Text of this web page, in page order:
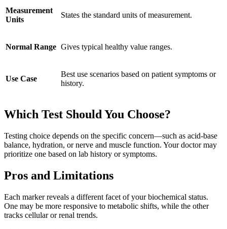
Measurement
Units
States the standard units of measurement.
Normal Range Gives typical healthy value ranges.
Use Case
Best use scenarios based on patient symptoms or
history.
Which Test Should You Choose?
Testing choice depends on the specific concern—such as acid-base
balance, hydration, or nerve and muscle function. Your doctor may
prioritize one based on lab history or symptoms.
Pros and Limitations
Each marker reveals a different facet of your biochemical status.
One may be more responsive to metabolic shifts, while the other
tracks cellular or renal trends.